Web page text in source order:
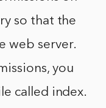
so that the
web server.
you
called index.